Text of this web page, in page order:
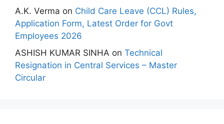
A.K. Verma on Child Care Leave (CCL) Rules,
Application Form, Latest Order for Govt
Employees 2026
ASHISH KUMAR SINHA on Technical
Resignation in Central Services – Master
Circular